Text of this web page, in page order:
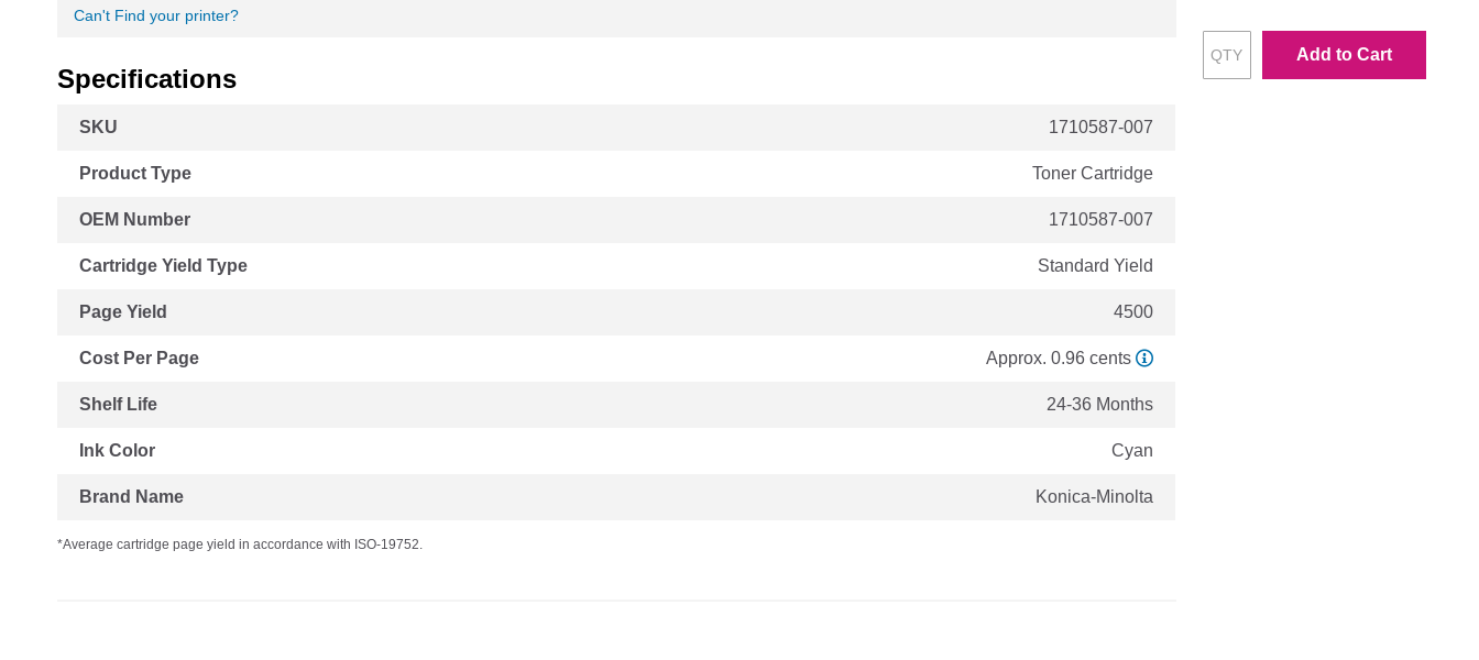
Can't Find your printer?
Specifications
Information
SKU 1710587-007
Product Type Toner Cartridge
OEM Number 1710587-007
Cartridge Yield Type Standard Yield
Page Yield 4500
Cost Per Page Approx. 0.96 cents
Shelf Life 24-36 Months
Ink Color Cyan
Brand Name Konica-Minolta
*Average cartridge page yield in accordance with ISO-19752.
Add to Cart